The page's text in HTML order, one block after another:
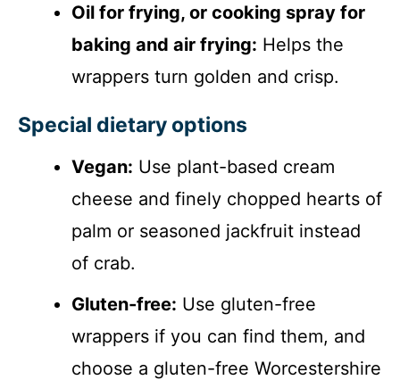
Oil for frying, or cooking spray for
baking and air frying: Helps the
wrappers turn golden and crisp.
Special dietary options
Vegan: Use plant-based cream
cheese and finely chopped hearts of
palm or seasoned jackfruit instead
of crab.
Gluten-free: Use gluten-free
wrappers if you can find them, and
choose a gluten-free Worcestershire